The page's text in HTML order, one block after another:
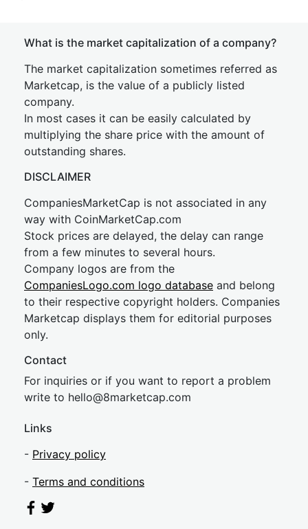
What is the market capitalization of a company?
The market capitalization sometimes referred as
Marketcap, is the value of a publicly listed
company.
In most cases it can be easily calculated by
multiplying the share price with the amount of
outstanding shares.
DISCLAIMER
CompaniesMarketCap is not associated in any
way with CoinMarketCap.com
Stock prices are delayed, the delay can range
from a few minutes to several hours.
Company logos are from the
CompaniesLogo.com logo database and belong
to their respective copyright holders. Companies
Marketcap displays them for editorial purposes
only.
Contact
For inquiries or if you want to report a problem
write to hello@8marketcap.com
Links
- Privacy policy
- Terms and conditions